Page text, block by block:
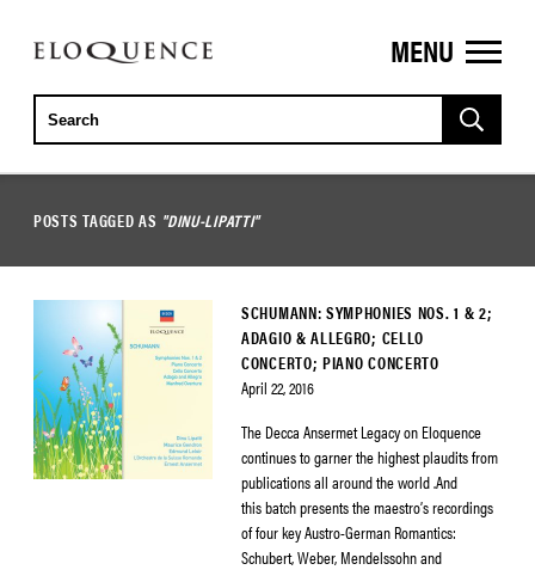
ELOQUENCE
CLASSICS
MENU
POSTS TAGGED AS "DINU-LIPATTI"
SCHUMANN: SYMPHONIES NOS. 1 & 2;
ADAGIO & ALLEGRO; CELLO
CONCERTO; PIANO CONCERTO
April 22, 2016
The Decca Ansermet Legacy on Eloquence
continues to garner the highest plaudits from
publications all around the world .And
this batch presents the maestro’s recordings
of four key Austro-German Romantics:
Schubert, Weber, Mendelssohn and